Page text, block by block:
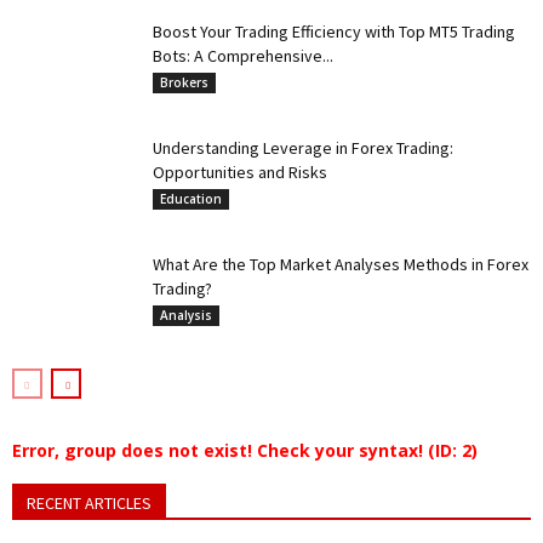
Boost Your Trading Efficiency with Top MT5 Trading
Bots: A Comprehensive...
Brokers
Understanding Leverage in Forex Trading:
Opportunities and Risks
Education
What Are the Top Market Analyses Methods in Forex
Trading?
Analysis
Error, group does not exist! Check your syntax! (ID: 2)
RECENT ARTICLES